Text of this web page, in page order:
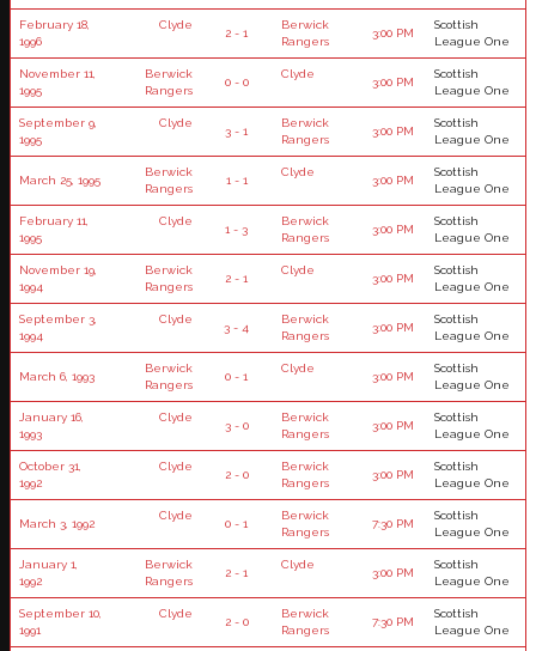
February 18,
1996
Clyde
2 - 1
Berwick
Rangers
3:00 PM
Scottish
League One
November 11,
1995
Berwick
Rangers
0 - 0
Clyde
3:00 PM
Scottish
League One
September 9,
1995
Clyde
3 - 1
Berwick
Rangers
3:00 PM
Scottish
League One
March 25, 1995
Berwick
Rangers
1 - 1
Clyde
3:00 PM
Scottish
League One
February 11,
1995
Clyde
1 - 3
Berwick
Rangers
3:00 PM
Scottish
League One
November 19,
1994
Berwick
Rangers
2 - 1
Clyde
3:00 PM
Scottish
League One
September 3,
1994
Clyde
3 - 4
Berwick
Rangers
3:00 PM
Scottish
League One
March 6, 1993
Berwick
Rangers
0 - 1
Clyde
3:00 PM
Scottish
League One
January 16,
1993
Clyde
3 - 0
Berwick
Rangers
3:00 PM
Scottish
League One
October 31,
1992
Clyde
2 - 0
Berwick
Rangers
3:00 PM
Scottish
League One
March 3, 1992
Clyde
0 - 1
Berwick
Rangers
7:30 PM
Scottish
League One
January 1,
1992
Berwick
Rangers
2 - 1
Clyde
3:00 PM
Scottish
League One
September 10,
1991
Clyde
2 - 0
Berwick
Rangers
7:30 PM
Scottish
League One